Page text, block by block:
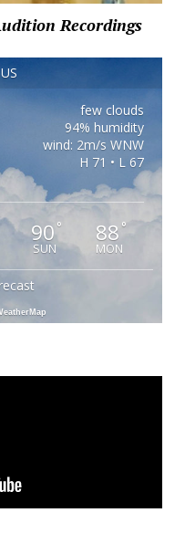
Recordings
few clouds
94% humidity
wind: 2m/s WNW
H 71 • L 67
90 °
SUN
88 °
MON